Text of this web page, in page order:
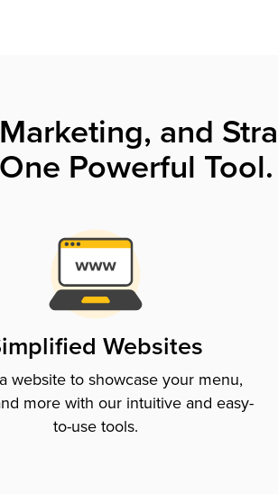
and
Powerful Tool.
Websites
website to showcase your menu,
more with our intuitive and easy-
to-use tools.